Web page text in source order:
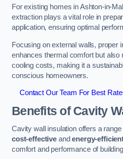
For existing homes in Ashton-in-
extraction plays a vital role in
application, ensuring optimal
Focusing on external walls, proper
enhances thermal comfort but also
cooling costs, making it a
conscious homeowners.
Contact Our Team For Best
Benefits of Cavity
Cavity wall insulation offers a
cost-effectiveandenergy-
comfort and performance of